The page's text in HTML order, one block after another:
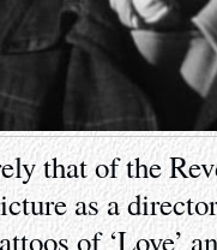
that of the
as a
of ‘Love’